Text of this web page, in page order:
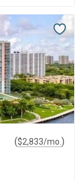
($2,833/mo. )